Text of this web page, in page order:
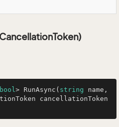
bool> RunAsync ( string
cancellationToken